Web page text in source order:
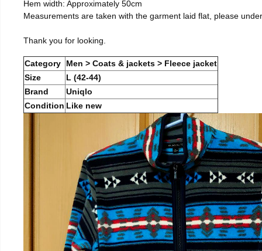
Hem width: Approximately 50cm
Measurements are taken with the garment laid flat, please
Thank you for looking.
Category
Men > Coats & jackets > Fleece jacket
Size
L (42-44)
Brand
Uniqlo
Condition Like new